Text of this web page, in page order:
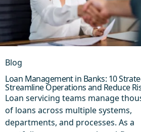
Blog
Loan Management in Banks: 10
Streamline Operations and Reduce
Loan servicing teams manage
of loans across multiple systems,
departments, and processes. As a